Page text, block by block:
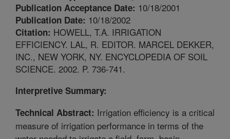
Publication Acceptance Date: 10/18/2001
Publication Date: 10/18/2002
Citation: HOWELL, T.A. IRRIGATION
EFFICIENCY. LAL, R. EDITOR. MARCEL DEKKER,
INC., NEW YORK, NY. ENCYCLOPEDIA OF SOIL
SCIENCE. 2002. P. 736-741.
Interpretive Summary:
Technical Abstract: Irrigation efficiency is a critical
measure of irrigation performance in terms of the